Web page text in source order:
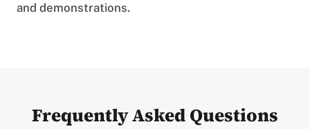
and demonstrations.
Frequently Asked Questions